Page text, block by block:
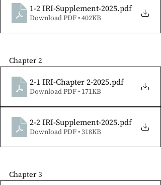
1-2 IRI-Supplement-2025.pdf
Download PDF • 402KB
Chapter 2
2-1 IRI-Chapter 2-2025.pdf
Download PDF • 171KB
2-2 IRI-Supplement-2025.pdf
Download PDF • 318KB
Chapter 3